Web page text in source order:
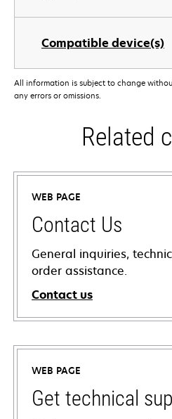
Compatible device(s)
All information is subject to change
any errors or omissions.
Related
WEB PAGE
Contact Us
General inquiries,
order assistance.
Contact us
WEB PAGE
Get technical